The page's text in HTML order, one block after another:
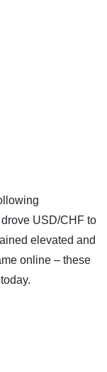
USD/CHF to
elevated and
online – these